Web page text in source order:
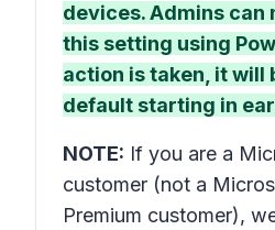
devices. Admins can
this setting using
action is taken, it will
default starting in
NOTE: If you are a
customer (not a
Premium customer),